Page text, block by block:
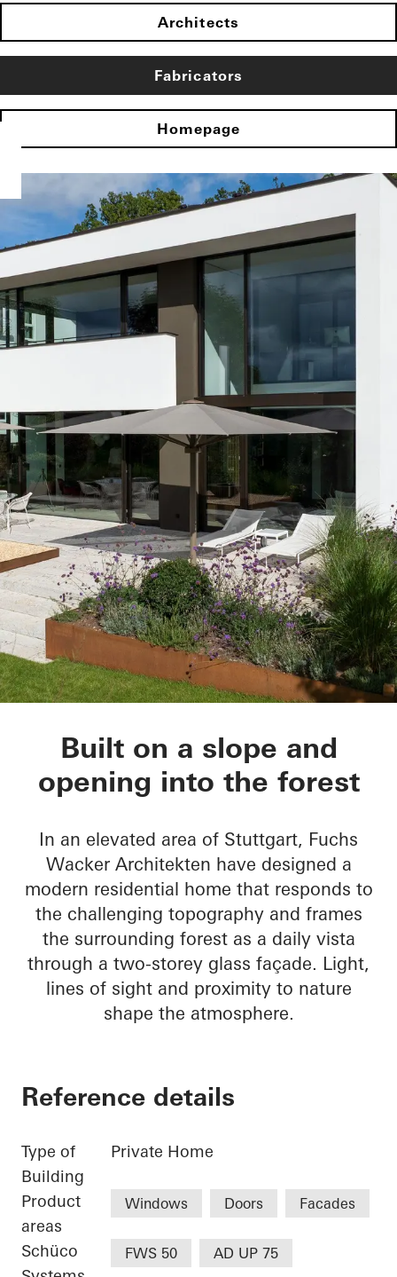
Architects
Fabricators
Homepage
House Nando
Built on a slope and
opening into the forest
In an elevated area of Stuttgart, Fuchs
Wacker Architekten have designed a
modern residential home that responds to
the challenging topography and frames
the surrounding forest as a daily vista
through a two-storey glass façade. Light,
lines of sight and proximity to nature
shape the atmosphere.
Reference details
Type of
Building
Private Home
Product
areas
Windows Doors Facades
Schüco
FWS 50 AD UP 75